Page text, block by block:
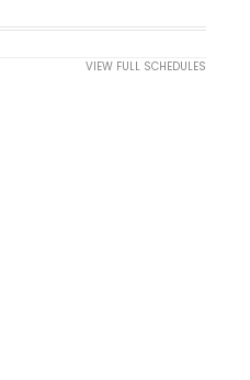
VIEW FULL SCHEDULES